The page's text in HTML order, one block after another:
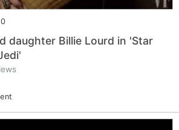
0
daughter Billie Lourd in 'Star